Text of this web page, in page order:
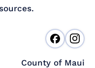
County of Maui